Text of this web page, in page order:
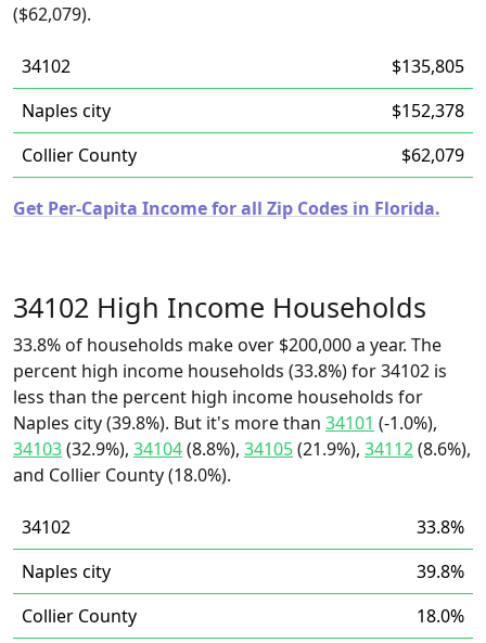
($62,079).
34102
$135,805
Naples city
$152,378
Collier County
$62,079
Get Per-Capita Income for all Zip Codes in Florida.
34102 High Income Households
33.8% of households make over $200,000 a year. The
percent high income households (33.8%) for 34102 is
less than the percent high income households for
Naples city (39.8%). But it's more than 34101 (-1.0%),
34103(32.9%), 34104(8.8%), 34105(21.9%), 34112(8.6%),
and Collier County (18.0%).
34102
33.8%
Naples city
39.8%
Collier County
18.0%